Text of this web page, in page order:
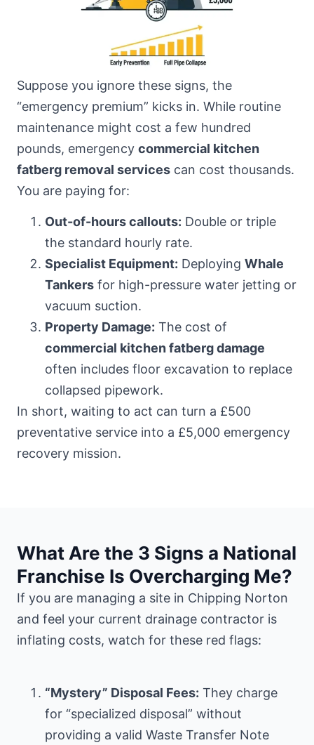
Suppose you ignore these signs, the
“emergency premium” kicks in. While routine
maintenance might cost a few hundred
pounds, emergency commercial kitchen
fatberg removal services can cost thousands.
You are paying for:
Out-of-hours callouts: Double or triple
the standard hourly rate.
Specialist Equipment: Deploying Whale
Tankers for high-pressure water jetting or
vacuum suction.
Property Damage: The cost of
commercial kitchen fatberg damage
often includes floor excavation to replace
collapsed pipework.
In short, waiting to act can turn a £500
preventative service into a £5,000 emergency
recovery mission.
What Are the 3 Signs a National
Franchise Is Overcharging Me?
If you are managing a site in Chipping Norton
and feel your current drainage contractor is
inflating costs, watch for these red flags:
“Mystery” Disposal Fees: They charge
for “specialized disposal” without
providing a valid Waste Transfer Note